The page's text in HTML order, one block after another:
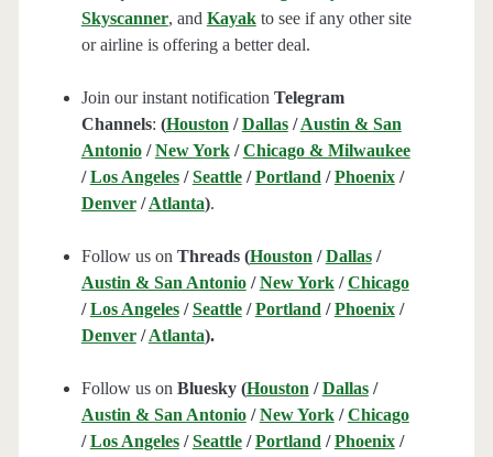
Skyscanner, and Kayakto see if any other site
or airline is offering a better deal.
Join our instant notification Telegram
Channels: (Houston /Dallas/Austin & San
Antonio/New York/Chicago & Milwaukee
/Los Angeles/Seattle/Portland /Phoenix/
Denver/Atlanta).
Follow us on Threads (Houston /Dallas/
Austin & San Antonio/New York/Chicago
/Los Angeles/Seattle/Portland /Phoenix/
Denver/Atlanta).
Follow us on Bluesky (Houston /Dallas/
Austin & San Antonio/New York/Chicago
/Los Angeles/Seattle/Portland /Phoenix/